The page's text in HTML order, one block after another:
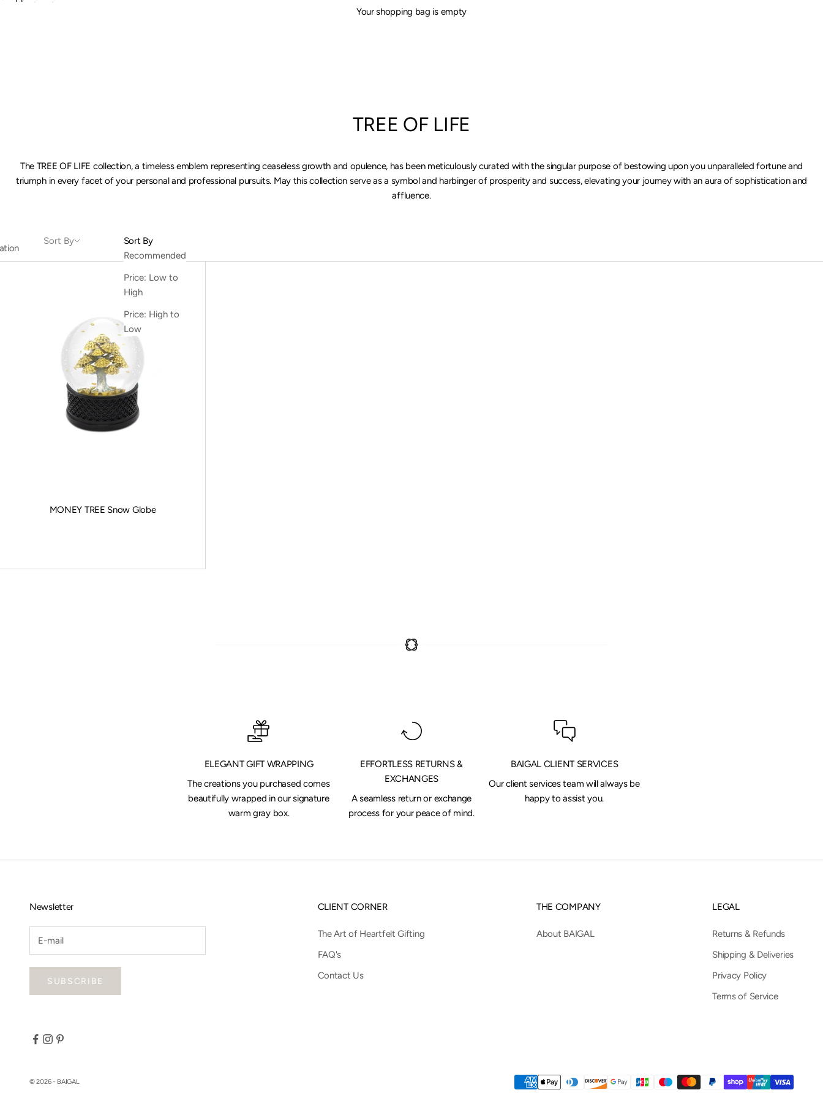
Your shopping bag is empty
TREE OF LIFE
The TREE OF LIFE collection, a timeless emblem representing ceaseless growth and opulence, has been meticulously curated with the singular purpose of bestowing upon you unparalleled fortune and
triumph in every facet of your personal and professional pursuits. May this collection serve as a symbol and harbinger of prosperity and success, elevating your journey with an aura of sophistication and
affluence.
Sort By
Sort By
Recommended
Price: Low to
High
Price: High to
Low
MONEY TREE Snow Globe
ELEGANT GIFT WRAPPING
The creations you purchased comes
beautifully wrapped in our signature
warm gray box.
EFFORTLESS RETURNS &
EXCHANGES
A seamless return or exchange
process for your peace of mind.
BAIGAL CLIENT SERVICES
Our client services team will always be
happy to assist you.
Newsletter
SUBSCRIBE
CLIENT CORNER
The Art of Heartfelt Gifting
FAQ's
Contact Us
THE COMPANY
About BAIGAL
LEGAL
Returns & Refunds
Shipping & Deliveries
Privacy Policy
Terms of Service
© 2026 - BAIGAL